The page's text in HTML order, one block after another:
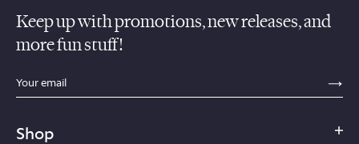
Keep up with promotions, new releases, and
more fun stuff!
sections.footer.email_field_ada_label
Shop